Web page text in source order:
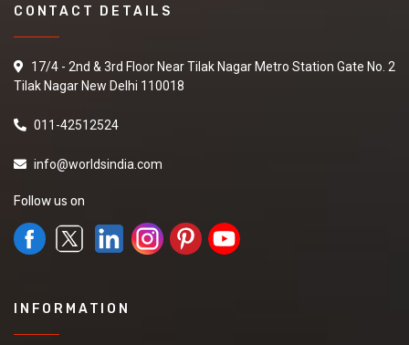
CONTACT DETAILS
17/4 - 2nd & 3rd Floor Near Tilak Nagar Metro Station Gate No. 2
Tilak Nagar New Delhi 110018
011-42512524
info@worldsindia.com
Follow us on
INFORMATION